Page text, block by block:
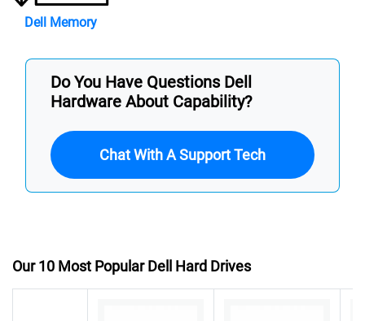
Dell Memory
Do You Have Questions Dell
Hardware About Capability?
Chat With A Support Tech
Our 10 Most Popular Dell Hard Drives